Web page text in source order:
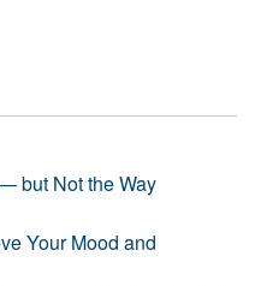
but Not the Way
Your Mood and